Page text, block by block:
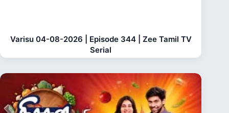
Varisu 04-08-2026 | Episode 344 | Zee Tamil TV
Serial